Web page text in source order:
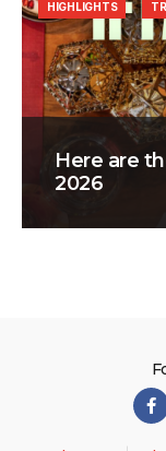
Here are
2026
HIGHLIGHTS